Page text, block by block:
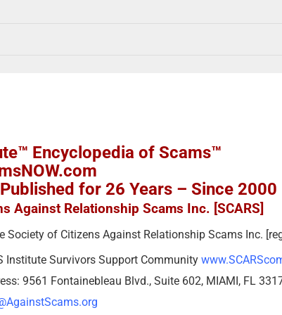
Encyclopedia of Scams™
for 26 Years – Since 2000
Against Relationship Scams Inc. [SCARS]
Society of Citizens Against Relationship Scams Inc.
Institute Survivors Support Community
9561 Fontainebleau Blvd., Suite 602, MIAMI, FL